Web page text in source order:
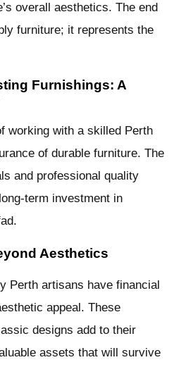
overall aesthetics. The end
furniture; it represents the
Furnishings: A
working with a skilled Perth
of durable furniture. The
and professional quality
term investment in
Aesthetics
Perth artisans have financial
appeal. These
designs add to their
assets that will survive